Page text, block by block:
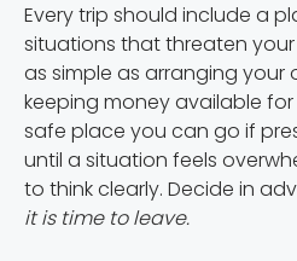
Every trip should include a
situations that threaten
as simple as arranging your
keeping money available
safe place you can go if
until a situation feels
to think clearly. Decide in
it is time to leave.